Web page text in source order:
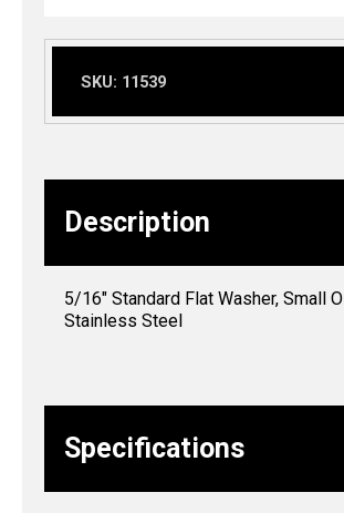
SKU: 11539
Description
5/16″ Standard Flat Washer, Small
Stainless Steel
Specifications